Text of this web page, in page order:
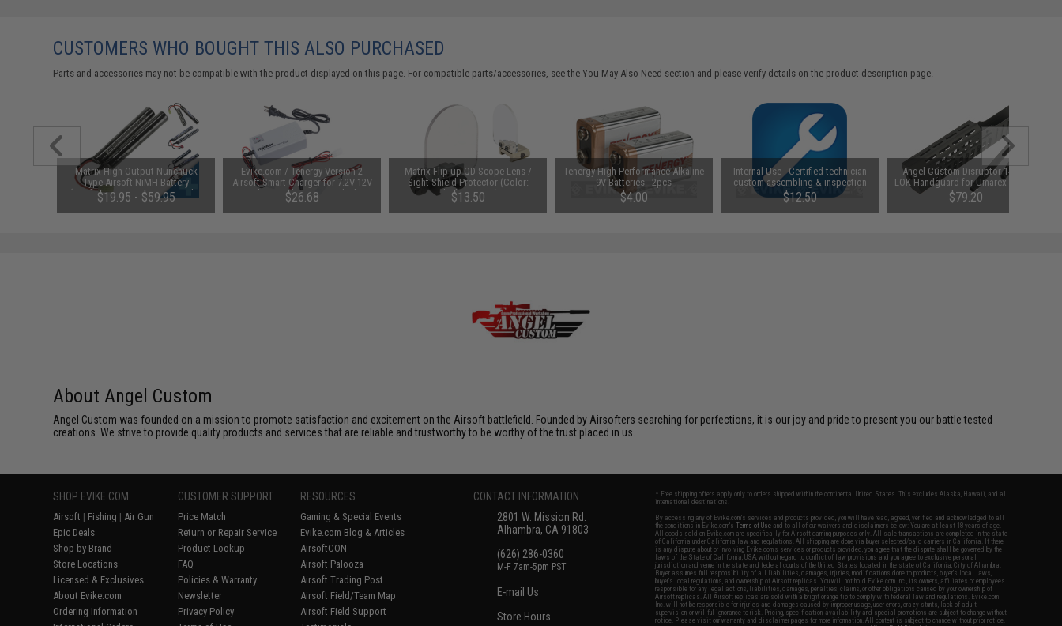
CUSTOMERS WHO BOUGHT THIS ALSO PURCHASED
Parts and accessories may not be compatible with the product displayed on this page. For compatible parts/accessories, see theYou May Also Need section and please verify details on the product description page.
Matrix High Output Nunchuck
Type Airsoft NiMH Battery
(Configuration: 9.6V / 1600mAh /
Small Tamiya)
$19.95 - $59.95
Evike.com / Tenergy Version 2
Airsoft Smart Charger for 7.2V-12V
NiMh & NiCd Battery Packs by
Tenergy
$26.68
Matrix Flip-up QD Scope Lens /
Sight Shield Protector (Color:
Black / 2 Lens)
$13.50
Tenergy High Performance Alkaline
9V Batteries - 2pcs
$4.00
Internal Use - Certified technician
custom assembling & inspection
$12.50
Angel Custom Disruptor 14" M-
LOK Handguard for Umarex TAR-21
Series Airsoft AEGs
$79.20
About Angel Custom
Angel Custom was founded on a mission to promote satisfaction and excitement on the Airsoft battlefield. Founded by Airsofters searching for perfections, it is our joy and pride to present you our battle tested
creations. We strive to provide quality products and services that are reliable and trustworthy to be worthy of the trust placed in us.
SHOP EVIKE.COM
Airsoft | Fishing | Air Gun
Epic Deals
Shop by Brand
Store Locations
Licensed & Exclusives
About Evike.com
Ordering Information
CUSTOMER SUPPORT
Price Match
Return or Repair Service
Product Lookup
FAQ
Policies & Warranty
Newsletter
Privacy Policy
RESOURCES
Gaming & Special Events
Evike.com Blog & Articles
AirsoftCON
Airsoft Palooza
Airsoft Trading Post
Airsoft Field/Team Map
Airsoft Field Support
CONTACT INFORMATION
2801 W. Mission Rd.
Alhambra, CA 91803
(626) 286-0360
M-F 7am-5pm PST
E-mail Us
Store Hours
* Free shipping offers apply only to orders shipped within the continental United States. This excludes Alaska, Hawaii, and all
international destinations.
By accessing any of Evike.com's services and products provided, you will have read, agreed, verified and acknowledged to all
the conditions in Evike.com'sTerms of Use and to all of our waivers and disclaimers below: You are at least 18 years of age.
All goods sold on Evike.com are specifically for Airsoft gaming purposes only. All sale transactions are completed in the state
of California under California law and regulations. All shipping are done via buyer selected/paid carriers in California. If there
is any dispute about or involving Evike.com's services or products provided, you agree that the dispute shall be governed by the
laws of the State of California, USA, without regard to conflict of law provisions and you agree to exclusive personal
jurisdiction and venue in the state and federal courts of the United States located in the state of California, City of Alhambra.
Buyer assumes full responsibility of all liabilities, damages, injuries, modifications done to products, buyer's local laws,
buyer's local regulations, and ownership of Airsoft replicas. You will not hold Evike.com Inc., its owners, affiliates or employees
responsible for any legal actions, liabilities, damages, penalties, claims, or other obligations caused by your ownership of
Airsoft replicas. All Airsoft replicas are sold with a bright orange tip to comply with federal law and regulations. Evike.com
Inc. will not be responsible for injuries and damages caused by improper usage, user errors, crazy stunts, lack of adult
supervision, or willful ignorance to risk. Pricing, specification, availability and special promotions are subject to change without
notice. Please visit our warranty and disclaimer pages for more information. All content is subject to change without prior notice.